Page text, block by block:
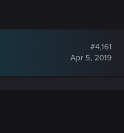
#4,161
Apr 5, 2019